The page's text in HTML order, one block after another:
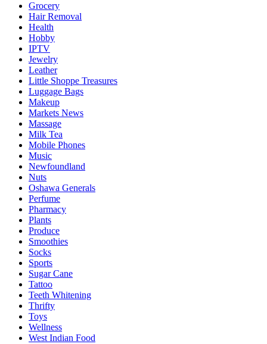
Grocery
Hair Removal
Health
Hobby
IPTV
Jewelry
Leather
Little Shoppe Treasures
Luggage Bags
Makeup
Markets News
Massage
Milk Tea
Mobile Phones
Music
Newfoundland
Nuts
Oshawa Generals
Perfume
Pharmacy
Plants
Produce
Smoothies
Socks
Sports
Sugar Cane
Tattoo
Teeth Whitening
Thrifty
Toys
Wellness
West Indian Food